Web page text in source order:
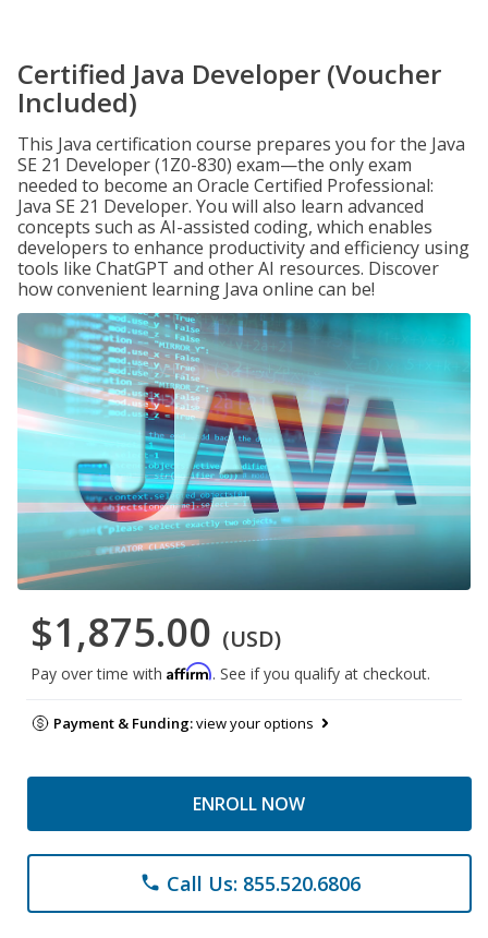
Certified Java Developer (Voucher
Included)
This Java certification course prepares you for the Java
SE 21 Developer (1Z0-830) exam—the only exam
needed to become an Oracle Certified Professional:
Java SE 21 Developer. You will also learn advanced
concepts such as AI-assisted coding, which enables
developers to enhance productivity and efficiency using
tools like ChatGPT and other AI resources. Discover
how convenient learning Java online can be!
$1,875.00 (USD)
Pay over time with Affirm. See if you qualify at checkout.
Payment & Funding:view your options
ENROLL NOW
phone Call Us: 855.520.6806